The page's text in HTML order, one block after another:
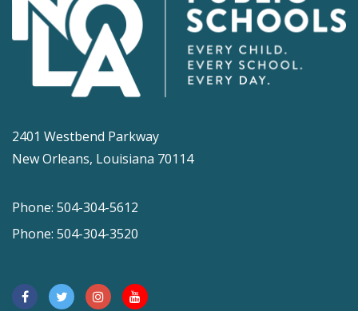
2401 Westbend Parkway
New Orleans, Louisiana 70114
Phone: 504-304-5612
Phone: 504-304-3520